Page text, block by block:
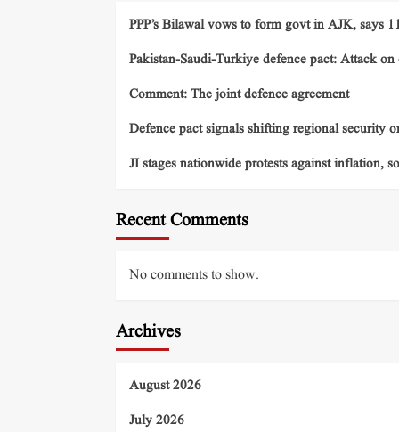
PPP’s Bilawal vows to form govt in AJK, says
Pakistan-Saudi-Turkiye defence pact: Attack
Comment: The joint defence agreement
Defence pact signals shifting regional security
JI stages nationwide protests against inflation,
Recent Comments
No comments to show.
Archives
August 2026
July 2026